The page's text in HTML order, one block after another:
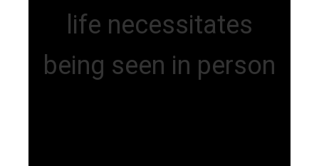
life necessitates
being seen in person